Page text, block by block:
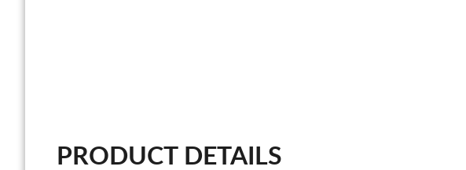
PRODUCT DETAILS